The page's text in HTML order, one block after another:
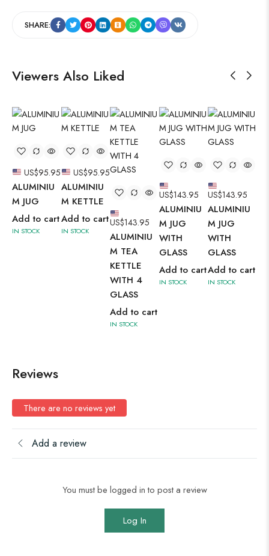
SHARE:
Viewers Also Liked
US$95.95
ALUMINIU
M JUG
Add to cart
IN STOCK
US$95.95
ALUMINIU
M KETTLE
Add to cart
IN STOCK
US$143.95
ALUMINIU
M TEA
KETTLE
WITH 4
GLASS
Add to cart
IN STOCK
US$143.95
ALUMINIU
M JUG
WITH
GLASS
Add to cart
IN STOCK
US$143.95
ALUMINIU
M JUG
WITH
GLASS
Add to cart
IN STOCK
Reviews
There are no reviews yet
Add a review
You must be logged in to post a review
Log In